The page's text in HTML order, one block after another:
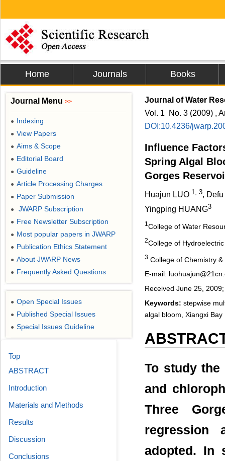
Home Journals Books
Journal of Water
Vol. 1 No. 3 (2009) ,
DOI:10.4236/
Influence
Spring Algal
Gorges
Huajun LUO 1, 3,
Yingping HUANG3
1 College of Water
2College of
3 College of Chemistry
E-mail:
Received June 25,
Keywords: stepwise
algal bloom, Xiangxi Bay
To study the
and
Three
regression
adopted. In
Journal Menu >>
● Indexing
● View Papers
● Aims & Scope
● Editorial Board
● Guideline
● Article Processing Charges
● Paper Submission
● JWARP Subscription
● Free Newsletter Subscription
● Most popular papers in JWARP
● Publication Ethics Statement
● About JWARP News
● Frequently Asked Questions
● Open Special Issues
● Published Special Issues
● Special Issues Guideline
Top
ABSTRACT
Introduction
Materials and Methods
Results
Discussion
Conclusions